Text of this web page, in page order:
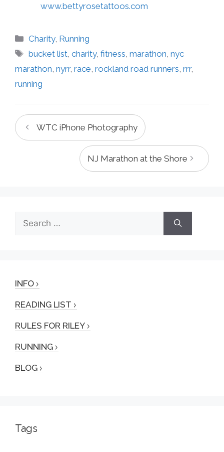
www.bettyrosetattoos.com
Categories
Charity, Running
Tags
bucket list ,charity,fitness ,marathon ,nyc
marathon nyrr, race rockland road runners rrr,
running
WTC iPhone Photography
NJ Marathon at the Shore
for:
INFO
READING LIST
RULES FOR RILEY
RUNNING
BLOG
Tags